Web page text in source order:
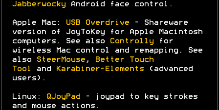
Jabberwocky Android face control.
Apple Mac: USB Overdrive - Shareware
version of JoyToKey for Apple Macintosh
computers. See also
Controlly for
wireless Mac control and remapping. See
also
SteerMouse ,
Better Touch
Tool
and Karabiner-Elements (advanced
users).
Linux: QJoyPad - joypad to key strokes
and mouse actions.